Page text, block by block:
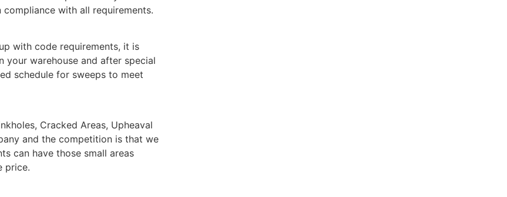
with all requirements.
with code requirements, it is
your warehouse and after special
schedule for sweeps to meet
Cracked Areas, Upheaval
and the competition is that we
can have those small areas
price.